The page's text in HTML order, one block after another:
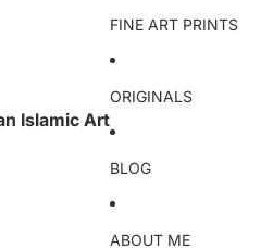
Islamic Art
FINE ART PRINTS
ORIGINALS
BLOG
ABOUT ME